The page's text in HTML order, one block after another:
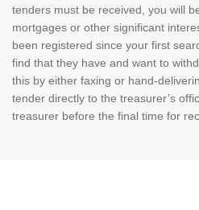
tenders must be received, you will
mortgages or other significant
been registered since your first
find that they have and want to
this by either faxing or hand-
tender directly to the treasurer’s
treasurer before the final time for